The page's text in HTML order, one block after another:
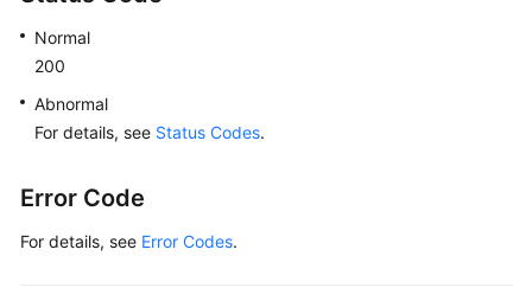
"master_instance"
"id":
Normal
200
Abnormal
For details, see Status Codes.
Error Code
For details, see Error Codes.